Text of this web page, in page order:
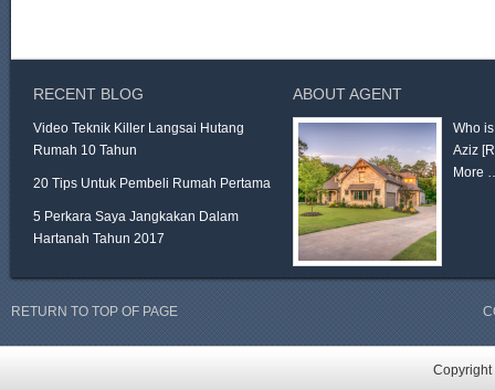
RECENT BLOG
Video Teknik Killer Langsai Hutang
Rumah 10 Tahun
20 Tips Untuk Pembeli Rumah Pertama
5 Perkara Saya Jangkakan Dalam
Hartanah Tahun 2017
ABOUT AGENT
Who
Aziz
More
RETURN TO TOP OF PAGE
Copyright